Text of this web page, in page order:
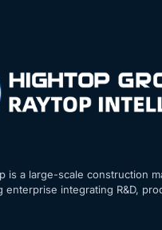
is a large-scale construction
enterprise integrating R&D,